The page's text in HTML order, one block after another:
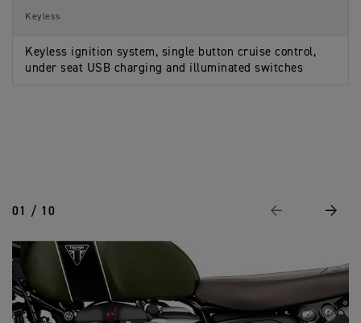
Keyless
Keyless ignition system, single button cruise control,
under seat USB charging and illuminated switches
01 / 10 Previous Next